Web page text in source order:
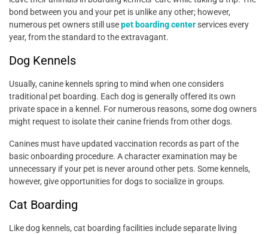
bond between you and your pet is unlike any other; however,
numerous pet owners still usepet boarding centerservices every
year, from the standard to the extravagant.
Dog Kennels
Usually, canine kennels spring to mind when one considers
traditional pet boarding. Each dog is generally offered its own
private space in a kennel. For numerous reasons, some dog owners
might request to isolate their canine friends from other dogs.
Canines must have updated vaccination records as part of the
basic onboarding procedure. A character examination may be
unnecessary if your pet is never around other pets. Some kennels,
however, give opportunities for dogs to socialize in groups.
Cat Boarding
Like dog kennels, cat boarding facilities include separate living